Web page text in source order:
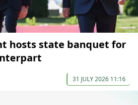
hosts state banquet for
31 JULY 2026 11:16